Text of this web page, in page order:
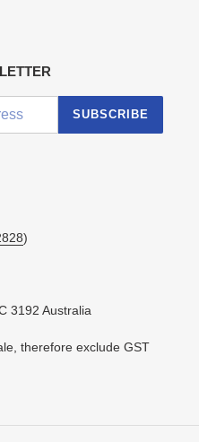
SUBSCRIBE
)
3192 Australia
therefore exclude GST